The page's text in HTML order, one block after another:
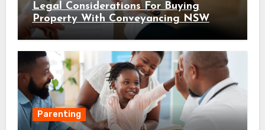
Legal Considerations For Buying
Property With Conveyancing NSW
Parenting